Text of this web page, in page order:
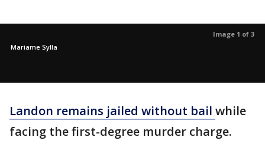
Image 1 of 3
Mariame Sylla
Landon remains jailed without bail while
facing the first-degree murder charge.